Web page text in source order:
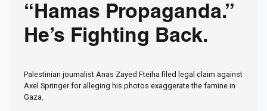
“Hamas Propaganda.”
He’s Fighting Back.
Palestinian journalist Anas Zayed Fteiha filed legal claim against
Axel Springer for alleging his photos exaggerate the famine in
Gaza.